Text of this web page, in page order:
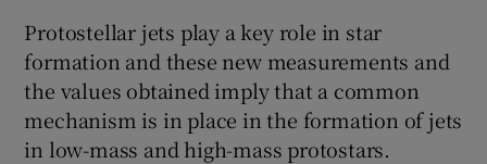
Show Sponsored sub sections
Protostellar jets play a key role in star
formation and these new measurements and
the values obtained imply that a common
mechanism is in place in the formation of jets
in low-mass and high-mass protostars.